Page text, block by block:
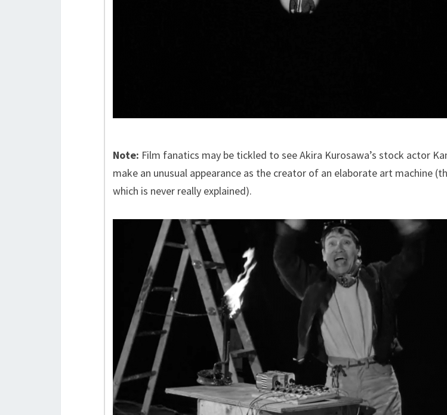
Note: Film fanatics may be tickled to see Akira Kurosawa’s stock actor
make an unusual appearance as the creator of an elaborate art machine
which is never really explained).